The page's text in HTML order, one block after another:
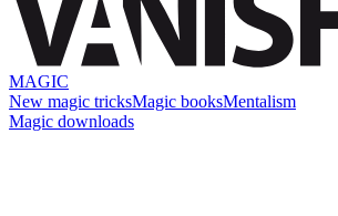
MAGIC
New magic tricksMagic booksMentalism
Magic downloads